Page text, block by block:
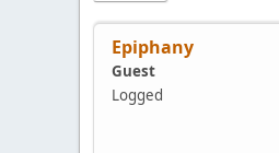
Epiphany
Guest
Logged